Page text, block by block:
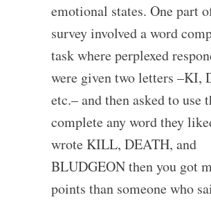
emotional states. One part
survey involved a word
task where perplexed
were given two letters –KI,
etc.– and then asked to use
complete any word they
wrote KILL, DEATH, and
BLUDGEON then you got
points than someone who